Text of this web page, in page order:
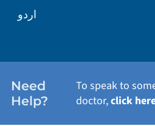
اردو
Need
Help?
To speak to
doctor,click